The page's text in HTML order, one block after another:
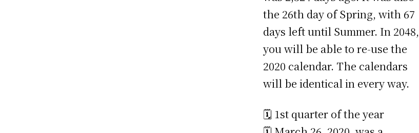
the 26th day of Spring, with 67
days left until Summer. In 2048,
you will be able to re-use the
2020 calendar. The calendars
will be identical in every way.
🗓️ 1st quarter of the year